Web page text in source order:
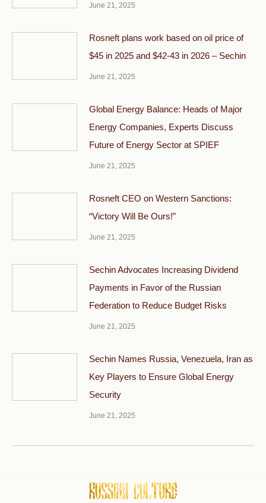
June 21, 2025
Rosneft plans work based on oil price of
$45 in 2025 and $42-43 in 2026 – Sechin
June 21, 2025
Global Energy Balance: Heads of Major
Energy Companies, Experts Discuss
Future of Energy Sector at SPIEF
June 21, 2025
Rosneft CEO on Western Sanctions:
“Victory Will Be Ours!”
June 21, 2025
Sechin Advocates Increasing Dividend
Payments in Favor of the Russian
Federation to Reduce Budget Risks
June 21, 2025
Sechin Names Russia, Venezuela, Iran as
Key Players to Ensure Global Energy
Security
June 21, 2025